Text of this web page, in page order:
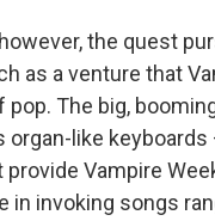
the quest
as a venture that
pop. The big,
organ-like
provide Vampire
in invoking songs